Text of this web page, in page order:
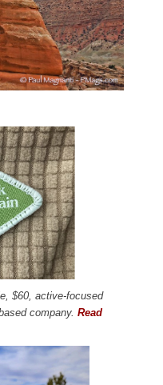
$60, active-focused
company. Read